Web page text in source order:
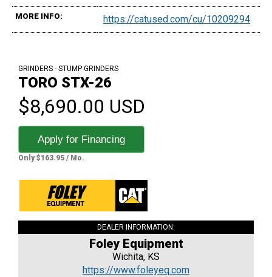
MORE INFO: https://catused.com/cu/10209294
GRINDERS - STUMP GRINDERS
TORO STX-26
$8,690.00 USD
Apply for Financing
Only $163.95 / Mo.
DEALER INFORMATION:
Foley Equipment
Wichita, KS
https://www.foleyeq.com